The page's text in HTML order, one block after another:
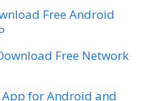
Free Android
Free Network
for Android and